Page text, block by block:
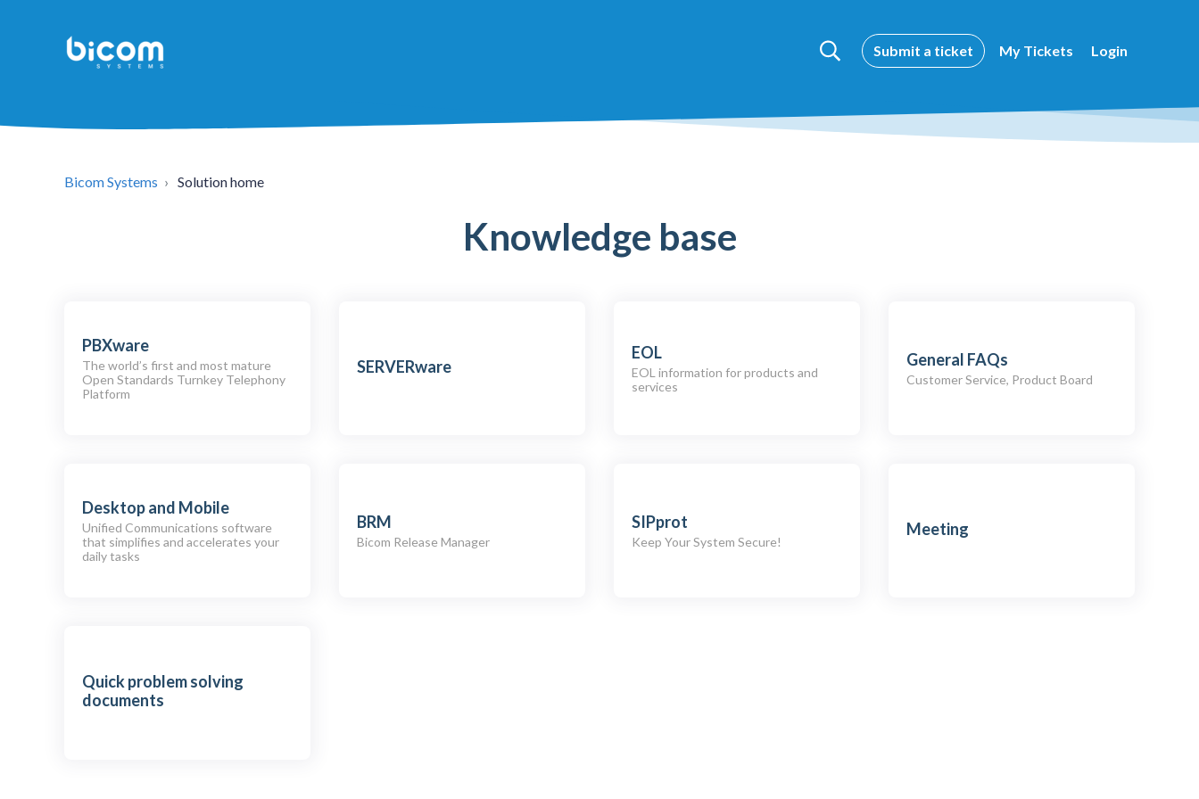
Submit a ticket My Tickets Login
Bicom Systems Solution home
Knowledge base
PBXware
The world’s first and most mature
Open Standards Turnkey Telephony
Platform
SERVERware
EOL
EOL information for products and
services
General FAQs
Customer Service, Product Board
Desktop and Mobile
Unified Communications software
that simplifies and accelerates your
daily tasks
BRM
Bicom Release Manager
SIPprot
Keep Your System Secure!
Meeting
Quick problem solving
documents